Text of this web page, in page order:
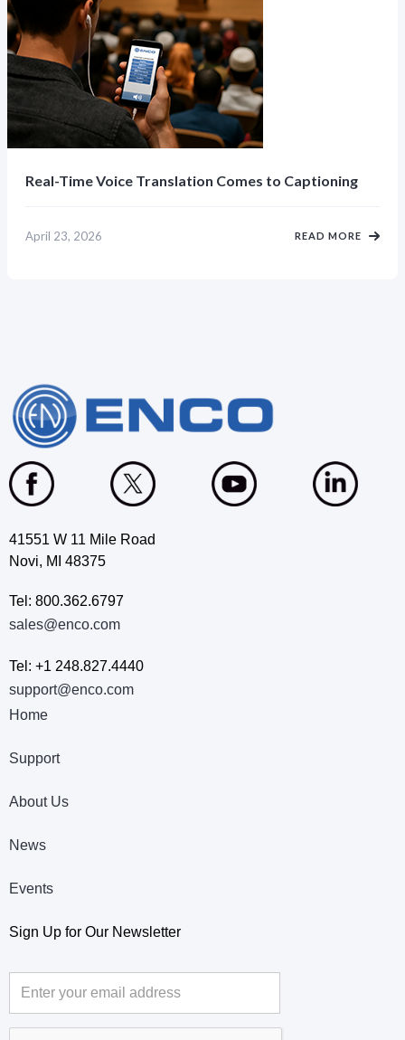
Real-Time Voice Translation Comes to Captioning
April 23, 2026 READ MORE
41551 W 11 Mile Road
Novi, MI 48375
Tel: 800.362.6797
sales@enco.com
Tel: +1 248.827.4440
support@enco.com
Home
Support
About Us
News
Events
Sign Up for Our Newsletter